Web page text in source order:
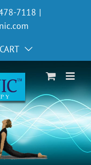
7118 |
CART